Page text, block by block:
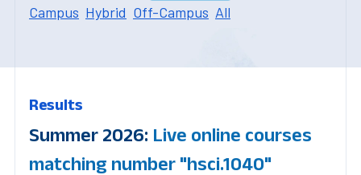
Campus Hybrid Off-Campus All
Results
Summer 2026: Live online courses
matching number "hsci.1040"